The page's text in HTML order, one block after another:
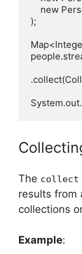
);
The collect
results from
collections
Example: